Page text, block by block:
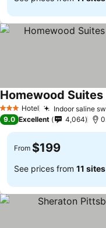
3 StarsHotel Indoor saline
9.0 Excellent 4,064
From $199
See prices from 11 sites